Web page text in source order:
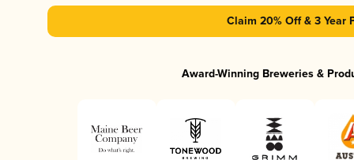
Claim 20% Off & 3 Year
Award-Winning Breweries &